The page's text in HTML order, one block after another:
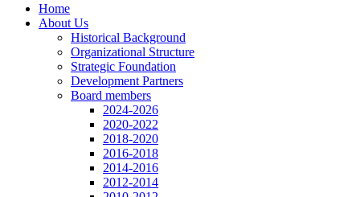
Home
About Us
Historical Background
Organizational Structure
Strategic Foundation
Development Partners
Board members
2024-2026
2020-2022
2018-2020
2016-2018
2014-2016
2012-2014